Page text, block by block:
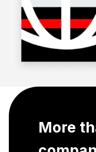
More